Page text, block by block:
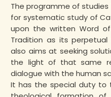
The programme of
for systematic study of
upon the written Word
Tradition as its perpetual
also aims at seeking
the light of that same
dialogue with the human
It has the special duty to